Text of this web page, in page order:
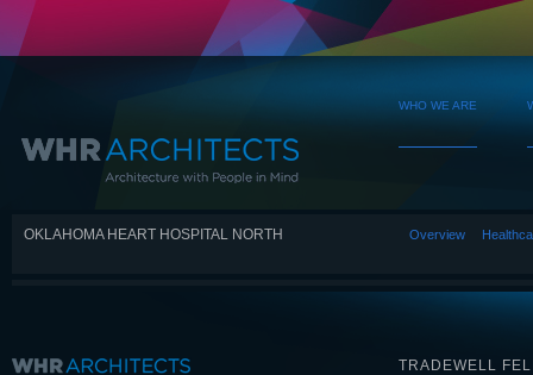
WHO WE ARE
OKLAHOMA HEART HOSPITAL NORTH Overview
TRADEWELL